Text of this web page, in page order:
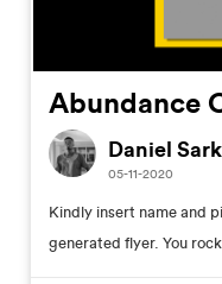
Abundance
Daniel
05-11-2020
Kindly insert name and
generated flyer. You